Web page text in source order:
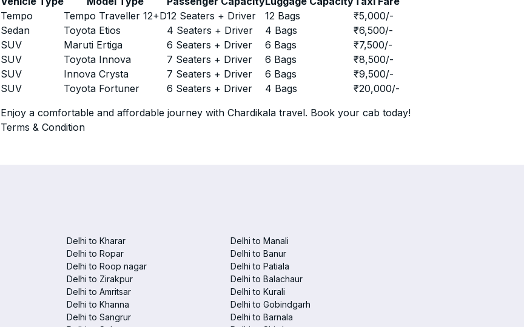
Tempo
Tempo Traveller 12+D12 Seaters + Driver 12 Bags ₹5,000/-
Sedan
Toyota Etios 4 Seaters + Driver 4 Bags ₹6,500/-
SUV
Maruti Ertiga 6 Seaters + Driver 6 Bags ₹7,500/-
SUV
Toyota Innova 7 Seaters + Driver 6 Bags ₹8,500/-
SUV
Innova Crysta 7 Seaters + Driver 6 Bags ₹9,500/-
SUV
Toyota Fortuner 6 Seaters + Driver 4 Bags ₹20,000/-
Enjoy a comfortable and affordable journey with Chardikala travel. Book your cab today!
Terms & Condition
Delhi to Kharar
Delhi to Manali
Delhi to Ropar
Delhi to Banur
Delhi to Roop nagar
Delhi to Patiala
Delhi to Zirakpur
Delhi to Balachaur
Delhi to Amritsar
Delhi to Kurali
Delhi to Khanna
Delhi to Gobindgarh
Delhi to Sangrur
Delhi to Barnala